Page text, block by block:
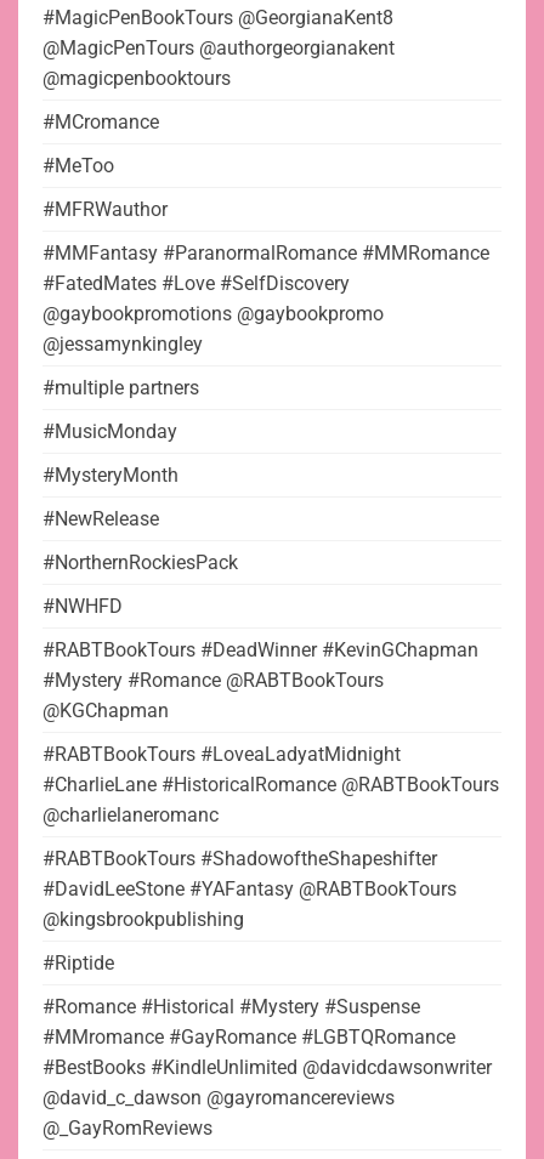
#MagicPenBookTours @GeorgianaKent8
@MagicPenTours @authorgeorgianakent
@magicpenbooktours
#MCromance
#MeToo
#MFRWauthor
#MMFantasy #ParanormalRomance #MMRomance
#FatedMates #Love #SelfDiscovery
@gaybookpromotions @gaybookpromo
@jessamynkingley
#multiple partners
#MusicMonday
#MysteryMonth
#NewRelease
#NorthernRockiesPack
#NWHFD
#RABTBookTours #DeadWinner #KevinGChapman
#Mystery #Romance @RABTBookTours
@KGChapman
#RABTBookTours #LoveaLadyatMidnight
#CharlieLane #HistoricalRomance @RABTBookTours
@charlielaneromanc
#RABTBookTours #ShadowoftheShapeshifter
#DavidLeeStone #YAFantasy @RABTBookTours
@kingsbrookpublishing
#Riptide
#Romance #Historical #Mystery #Suspense
#MMromance #GayRomance #LGBTQRomance
#BestBooks #KindleUnlimited @davidcdawsonwriter
@david_c_dawson @gayromancereviews
@_GayRomReviews